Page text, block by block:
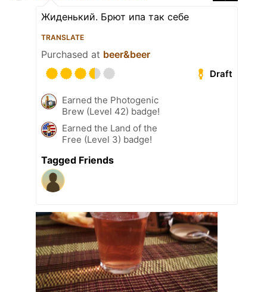
Жиденький. Брют ипа так себе
TRANSLATE
Purchased at beer&beer
Draft
Earned the Photogenic
Brew (Level 42) badge!
Earned the Land of the
Free (Level 3) badge!
Tagged Friends